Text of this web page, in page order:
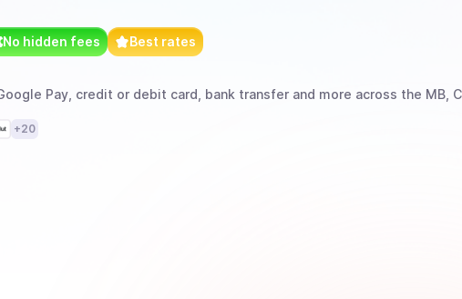
No hidden fees Best rates
Pay, credit or debit card, bank transfer and more across the MB,
+20